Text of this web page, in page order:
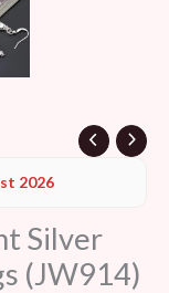
2026
Silver
(JW914)